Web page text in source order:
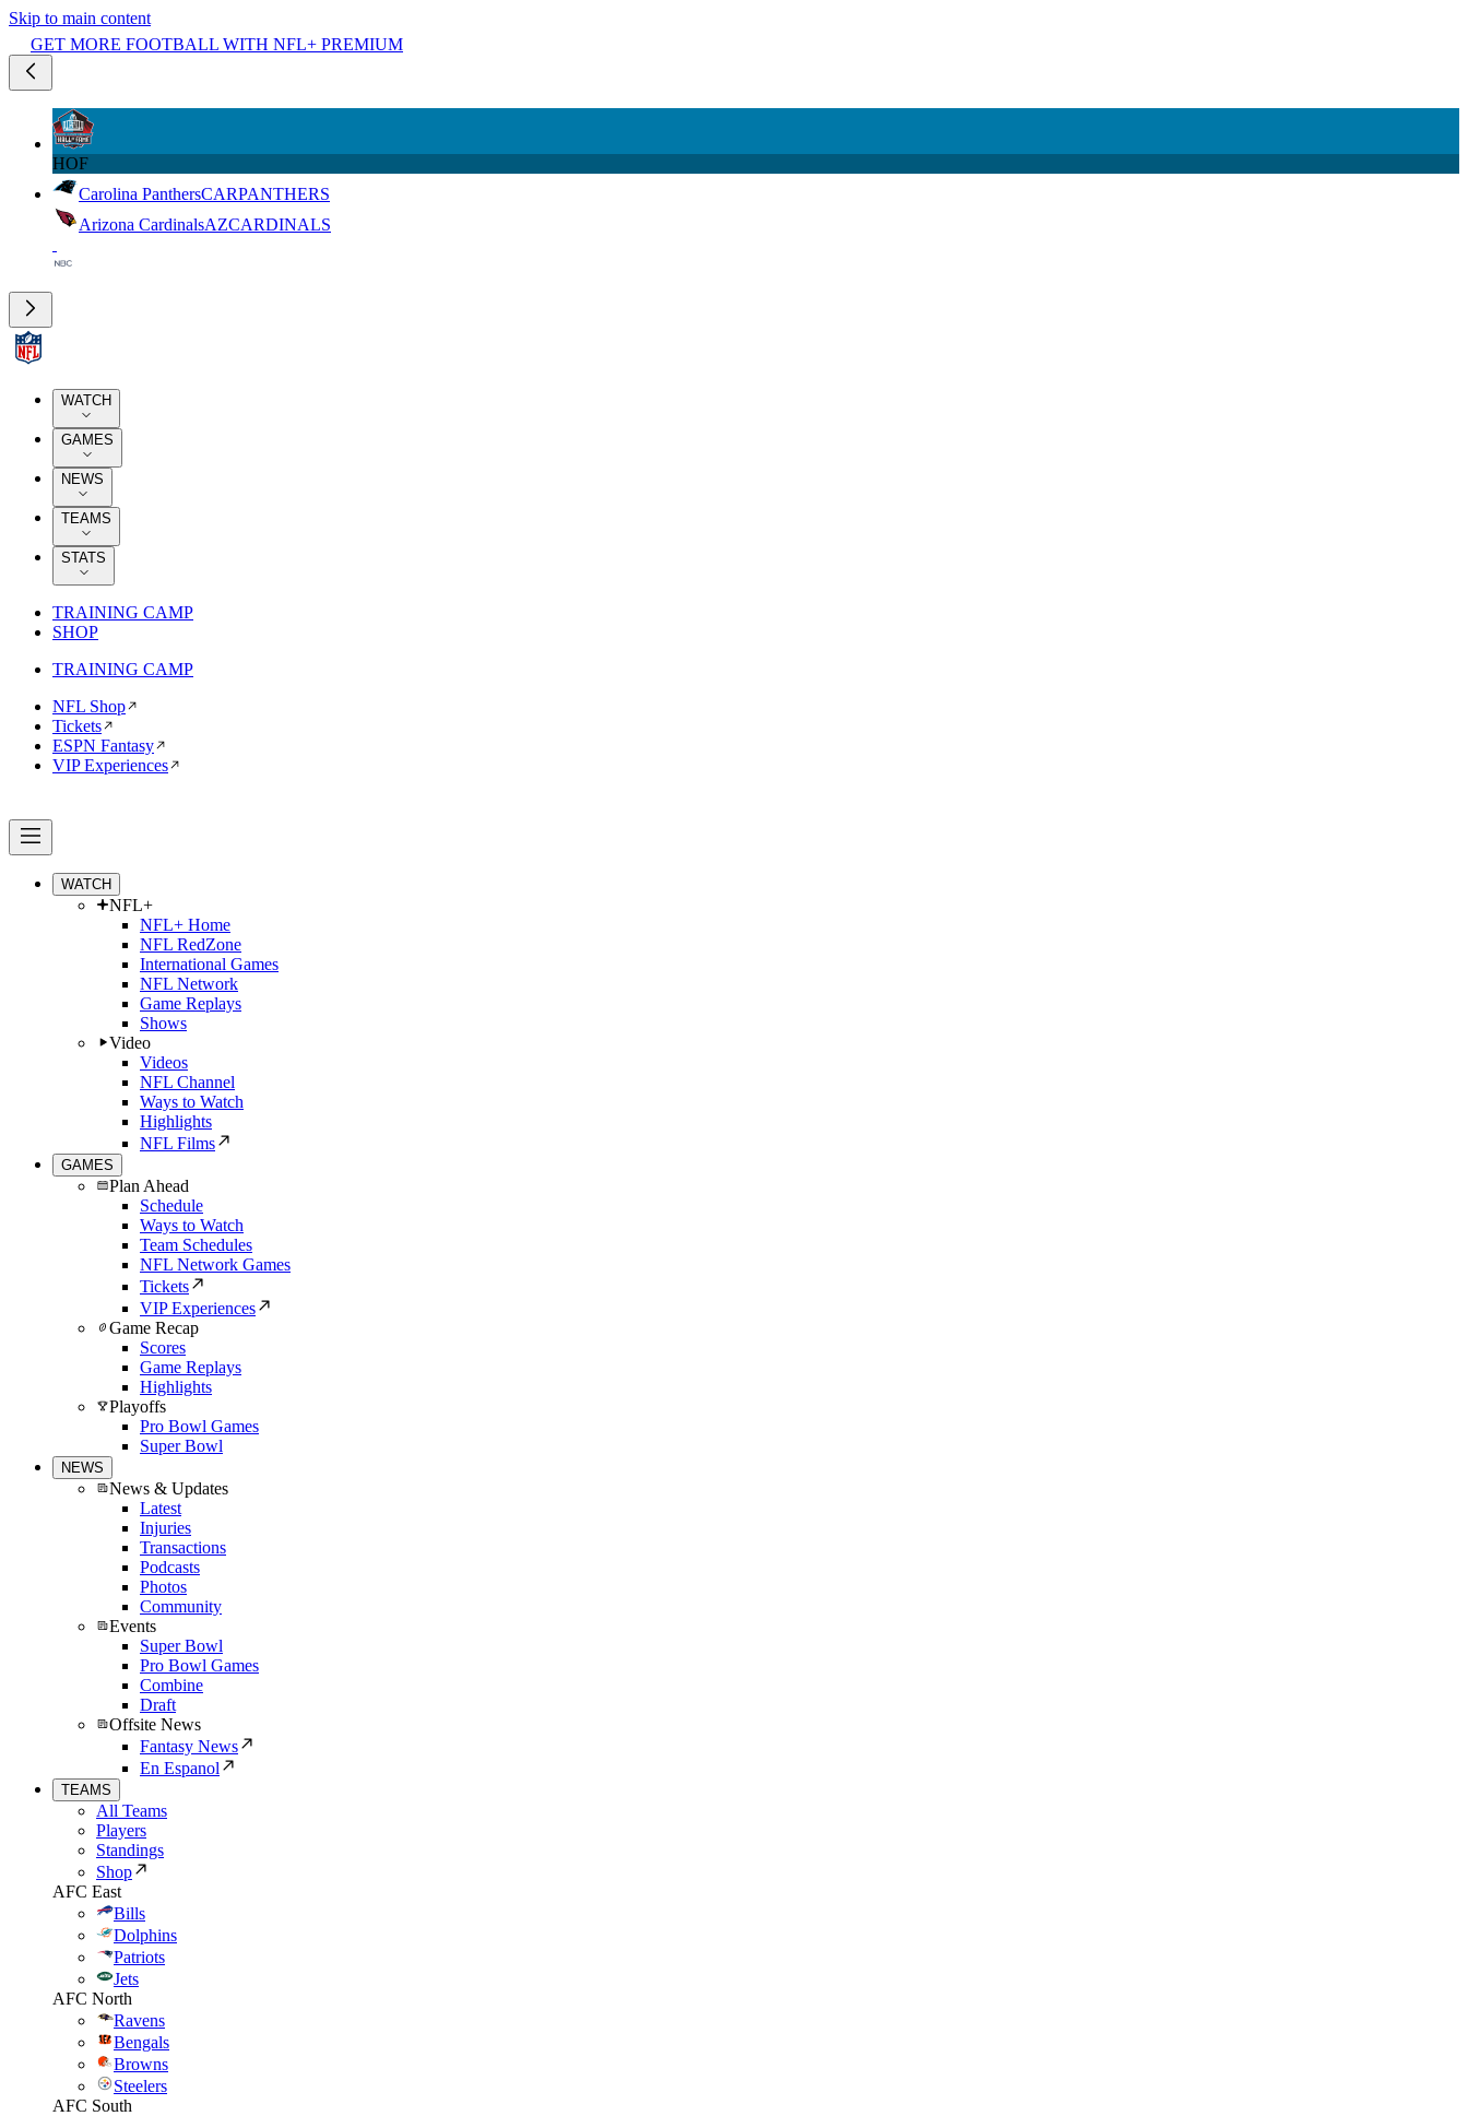
Skip to main content
GET MORE FOOTBALL WITH NFL+ PREMIUM
HOF
Carolina PanthersCARPANTHERS
Arizona CardinalsAZCARDINALS
WATCH
GAMES
NEWS
TEAMS
STATS
TRAINING CAMP
SHOP
TRAINING CAMP
NFL Shop
Tickets
ESPN Fantasy
VIP Experiences
WATCH
NFL+
NFL+ Home
NFL RedZone
International Games
NFL Network
Game Replays
Shows
Video
Videos
NFL Channel
Ways to Watch
Highlights
NFL Films
GAMES
Plan Ahead
Schedule
Ways to Watch
Team Schedules
NFL Network Games
Tickets
VIP Experiences
Game Recap
Scores
Game Replays
Highlights
Playoffs
Pro Bowl Games
Super Bowl
NEWS
News & Updates
Latest
Injuries
Transactions
Podcasts
Photos
Community
Events
Super Bowl
Pro Bowl Games
Combine
Draft
Offsite News
Fantasy News
En Espanol
TEAMS
All Teams
Players
Standings
Shop
AFC East
Bills
Dolphins
Patriots
Jets
AFC North
Ravens
Bengals
Browns
Steelers
AFC South